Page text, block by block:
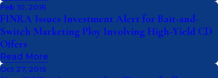
Feb 10, 2016
FINRA Issues Investment Alert for Bait-and-
Switch Marketing Ploy Involving High-Yield CD
Offers
Read More
Oct 27, 2015